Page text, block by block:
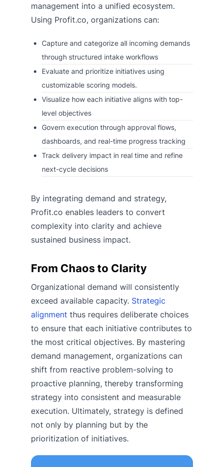
management into a unified ecosystem.
Using Profit.co, organizations can:
Capture and categorize all incoming demands
through structured intake workflows
Evaluate and prioritize initiatives using
customizable scoring models.
Visualize how each initiative aligns with top-
level objectives
Govern execution through approval flows,
dashboards, and real-time progress tracking
Track delivery impact in real time and refine
next-cycle decisions
By integrating demand and strategy,
Profit.co enables leaders to convert
complexity into clarity and achieve
sustained business impact.
From Chaos to Clarity
Organizational demand will consistently
exceed available capacity. Strategic
alignment thus requires deliberate choices
to ensure that each initiative contributes to
the most critical objectives. By mastering
demand management, organizations can
shift from reactive problem-solving to
proactive planning, thereby transforming
strategy into consistent and measurable
execution. Ultimately, strategy is defined
not only by planning but by the
prioritization of initiatives.